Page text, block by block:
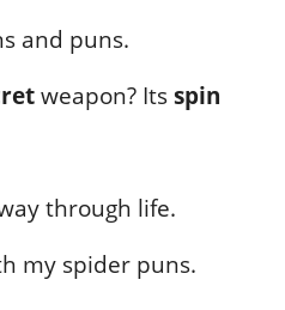
and puns.
weapon? Itsspin
through life.
my spider puns.